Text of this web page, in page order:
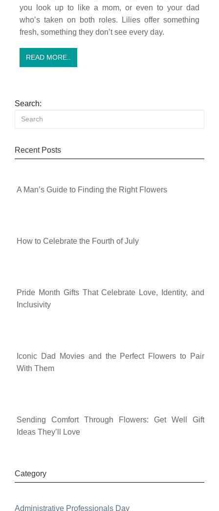
you look up to like a mom, or even to your dad
who’s taken on both roles. Lilies offer something
fresh, something they don’t see every day.
READ MORE..
Search:
Recent Posts
A Man’s Guide to Finding the Right Flowers
How to Celebrate the Fourth of July
Pride Month Gifts That Celebrate Love, Identity, and
Inclusivity
Iconic Dad Movies and the Perfect Flowers to Pair
With Them
Sending Comfort Through Flowers: Get Well Gift
Ideas They’ll Love
Category
Administrative Professionals Day